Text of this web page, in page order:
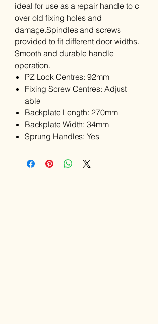
ideal for use as a repair handle to c
over old fixing holes and
damage.Spindles and screws
provided to fit different door widths.
Smooth and durable handle
operation.
PZ Lock Centres: 92mm
Fixing Screw Centres: Adjust
able
Backplate Length: 270mm
Backplate Width: 34mm
Sprung Handles: Yes